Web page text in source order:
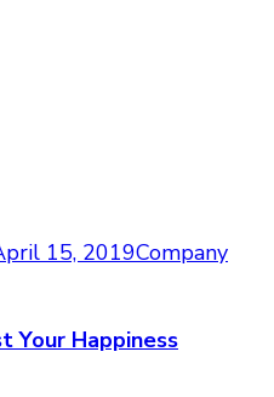
15, 2019Company
Your Happiness